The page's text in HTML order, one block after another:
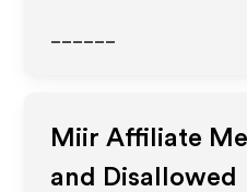
Miir Affiliate
and Disallowed